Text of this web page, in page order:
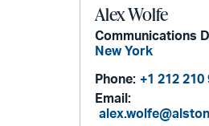
Alex Wolfe
Communications
New York
Phone: +1 212 210
Email: